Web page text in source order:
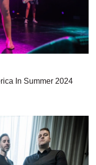
In Summer 2024